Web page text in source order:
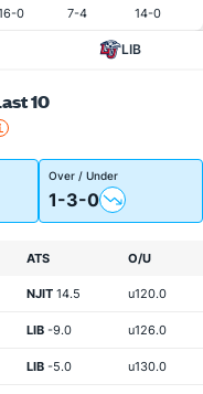
0 7-4 14-0
LIB
10
Over / Under
1-3-0
ATS O/U
NJIT 14.5 u120.0
LIB -9.0 u126.0
LIB -5.0 u130.0